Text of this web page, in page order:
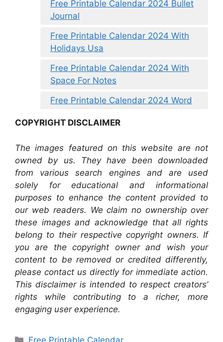
Free Printable Calendar 2024 Bullet
Journal
Free Printable Calendar 2024 With
Holidays Usa
Free Printable Calendar 2024 With
Space For Notes
Free Printable Calendar 2024 Word
COPYRIGHT DISCLAIMER
The images featured on this website are not
owned by us. They have been downloaded
from various search engines and are used
solely for educational and informational
purposes to enhance the content provided to
our web readers. We claim no ownership over
these images and acknowledge that all rights
belong to their respective copyright owners. If
you are the copyright owner and wish your
content to be removed or credited differently,
please contact us directly for immediate action.
This disclaimer is intended to respect creators’
rights while contributing to a richer, more
engaging user experience.
Categories
Free Printable Calendar